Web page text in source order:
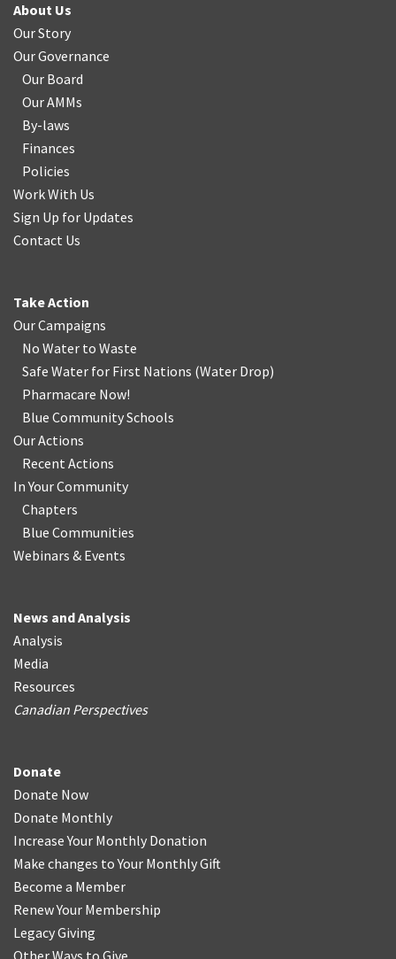
About Us
Our Story
Our Governance
Our Board
Our AMMs
By-laws
Finances
Policies
Work With Us
Sign Up for Updates
Contact Us
Take Action
Our Campaigns
No Water to Waste
Safe Water for First Nations (Water Drop)
Pharmacare Now!
Blue Community Schools
Our Actions
Recent Actions
In Your Community
Chapters
Blue Communities
Webinars & Events
News and Analysis
Analysis
Media
Resources
Canadian Perspectives
Donate
Donate Now
Donate Monthly
Increase Your Monthly Donation
Make changes to Your Monthly Gift
Become a Member
Renew Your Membership
Legacy Giving
Other Ways to Give